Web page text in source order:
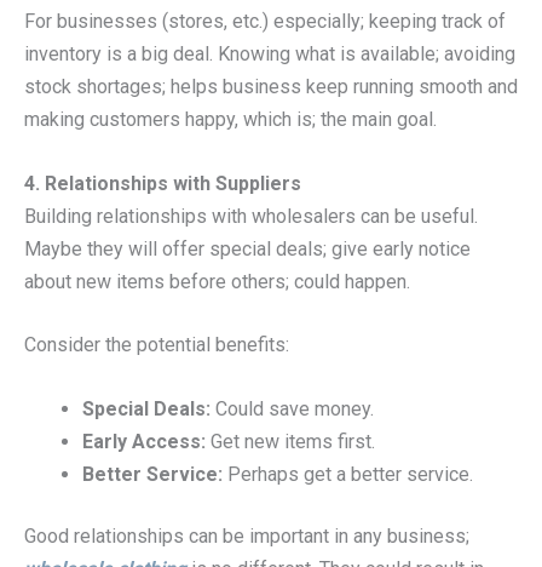
For businesses (stores, etc.) especially; keeping track of
inventory is a big deal. Knowing what is available; avoiding
stock shortages; helps business keep running smooth and
making customers happy, which is; the main goal.
4. Relationships with Suppliers
Building relationships with wholesalers can be useful.
Maybe they will offer special deals; give early notice
about new items before others; could happen.
Consider the potential benefits:
Special Deals: Could save money.
Early Access: Get new items first.
Better Service: Perhaps get a better service.
Good relationships can be important in any business;